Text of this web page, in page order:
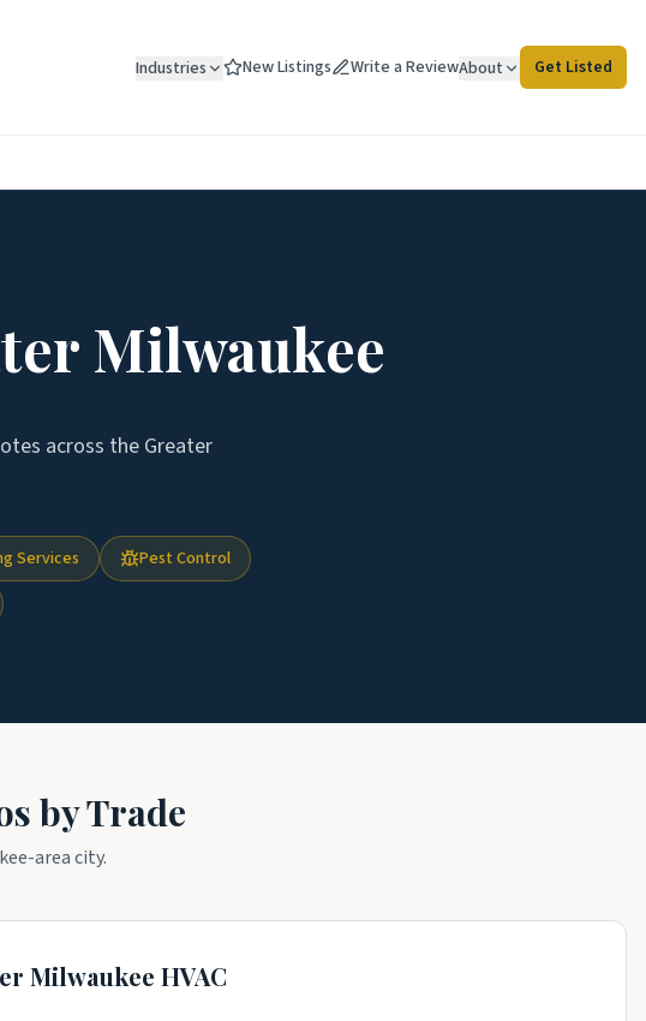
Industries New Listings Write a ReviewAbout Get Listed
Milwaukee
across the Greater
Services
Pest Control
by Trade
-area city.
Milwaukee HVAC